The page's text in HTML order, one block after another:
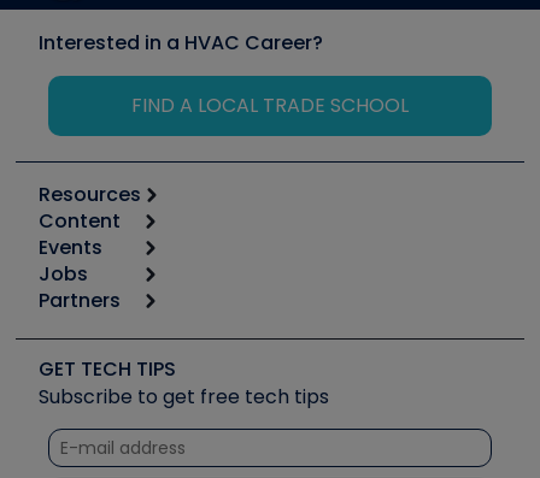
Interested in a HVAC Career?
FIND A LOCAL TRADE SCHOOL
Resources
Calculators
Tool list
Apps
Great Books
Software and Business
Other Resources we like
Unconformed
Content
Start
Podcasts
Social Media
Tech Tips
Quizzes
Courses
Events
6th Annual HVAC/R Training Symposium
Event Partnership
Jobs
Job Posts
Create a Job Post
Partners
Copeland (Emerson)
Fieldpiece
NAVAC
Refrigeration Technologies
GET TECH TIPS
Subscribe to get free tech tips